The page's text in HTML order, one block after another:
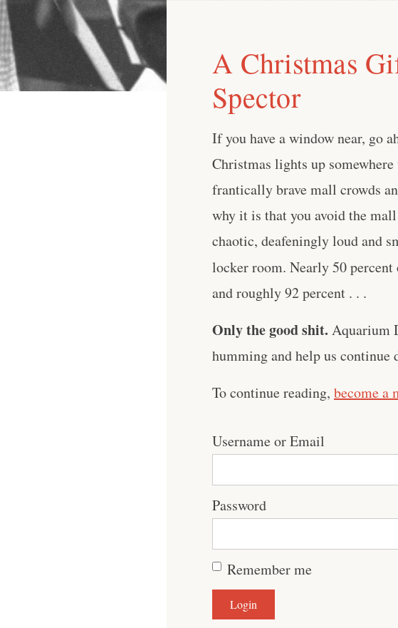
A Christmas
Spector
If you have a window near, go
Christmas lights up
frantically brave mall crowds
why it is that you avoid the
chaotic, deafeningly loud and
locker room. Nearly 50 percent
and roughly 92 percent . . .
Only the good shit. Aquarium
humming and help us
To continue reading, become a
Username or Email
Password
Remember me